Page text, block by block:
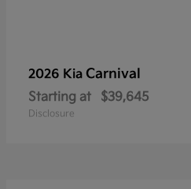
2026 Kia Carnival
Starting at $39,645
Disclosure